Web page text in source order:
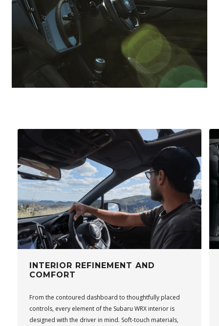
INTERIOR REFINEMENT AND
COMFORT
From the contoured dashboard to thoughtfully placed
controls, every element of the Subaru WRX interior is
designed with the driver in mind. Soft-touch materials,